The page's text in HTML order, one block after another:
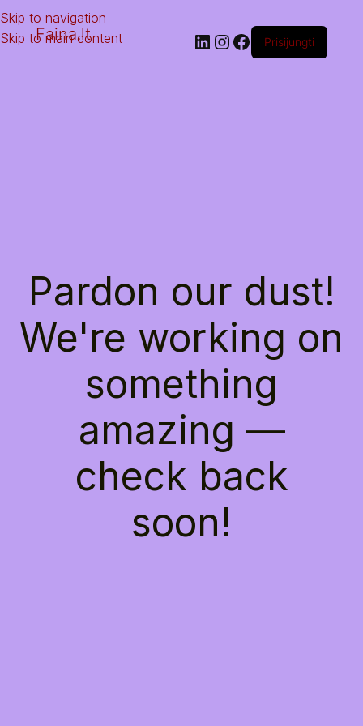
Skip to navigation
Skip to main content
Faina.lt Prisijungti
Pardon our dust!
We're working on
something
amazing —
check back
soon!